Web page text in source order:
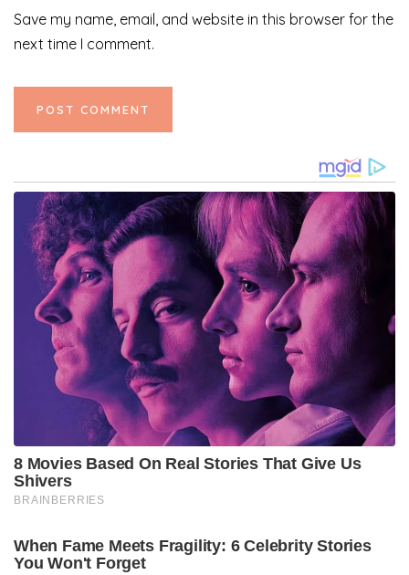
Save my name, email, and website in this browser for the
next time I comment.